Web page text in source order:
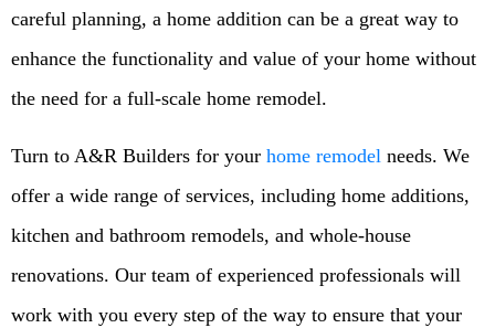
careful planning, a home addition can be a great way to
enhance the functionality and value of your home without
the need for a full-scale home remodel.
Turn to A&R Builders for your home remodel needs. We
offer a wide range of services, including home additions,
kitchen and bathroom remodels, and whole-house
renovations. Our team of experienced professionals will
work with you every step of the way to ensure that your